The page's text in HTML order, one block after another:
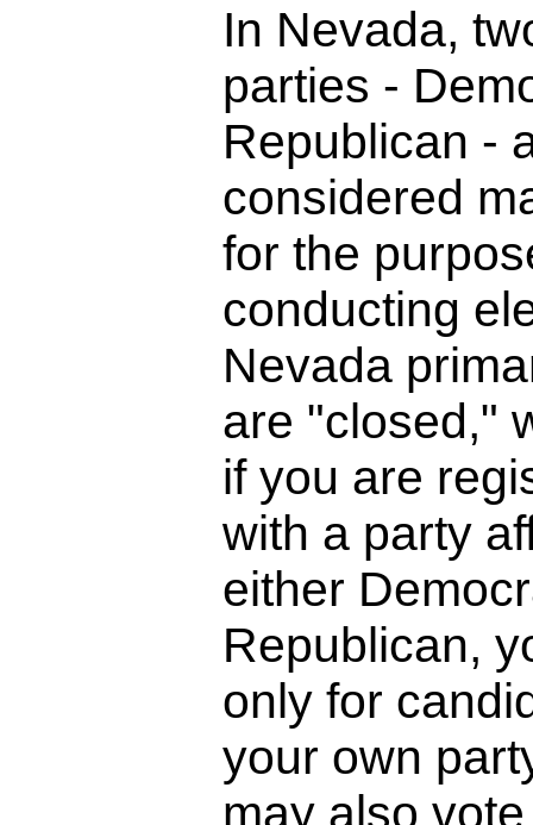
In Nevada,
parties -
Republican -
considered
for the
conducting
Nevada
are "closed,"
if you are
with a party
either
Republican,
only for
your own
may also